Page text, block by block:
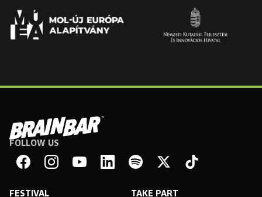
Brain
Bar
FOLLOW US
FESTIVAL TAKE PART